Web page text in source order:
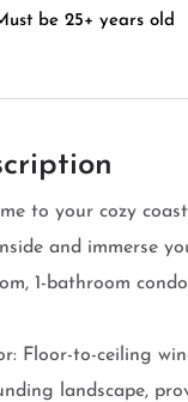
be 25+ years old
to your cozy
and immerse
1-bathroom
Floor-to-ceiling
landscape,